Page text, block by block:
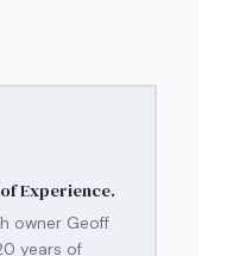
Experience.
owner Geoff
years of